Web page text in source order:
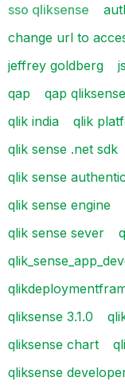
sso qliksense
change url to
jeffrey goldberg
qap
qap qliksense
qlik india
qlik
qlik sense .net sdk
qlik sense
qlik sense engine
qlik sense sever
qliksense 3.1.0
qliksense chart
qliksense